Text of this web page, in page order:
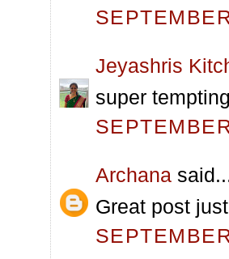
Jeyashris
super
Archana
Great post